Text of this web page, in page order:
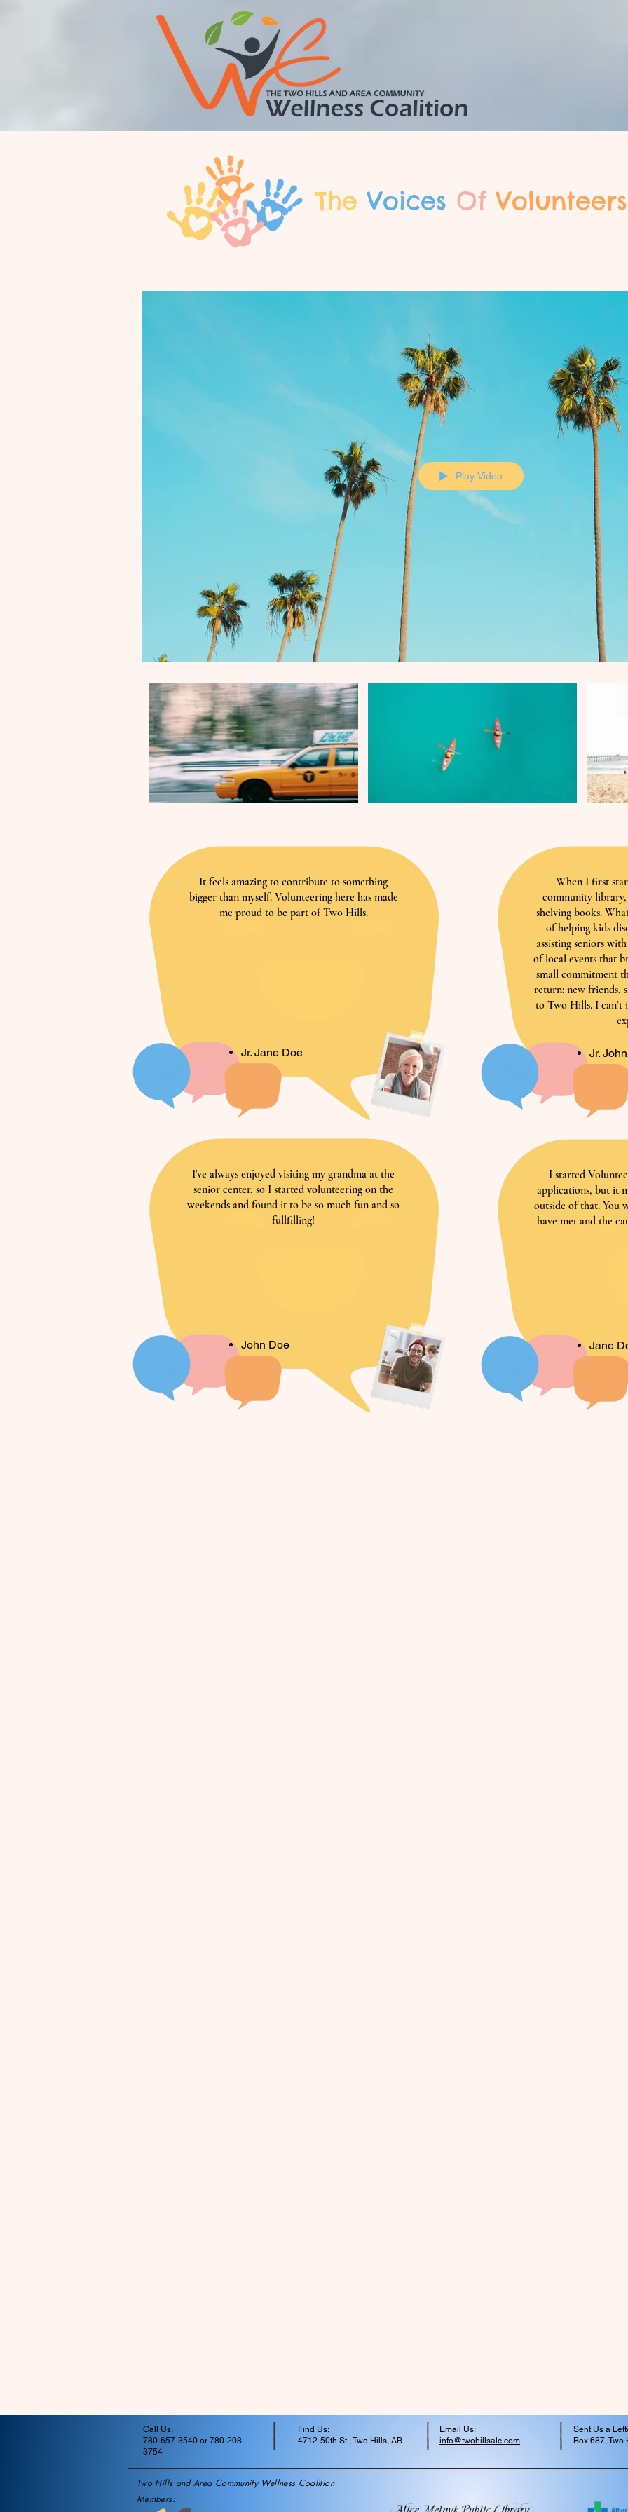
The Voices Of Volunteers
Play Video
It feels amazing to contribute to something
bigger than myself. Volunteering here has made
me proud to be part of Two Hills.
Jr. Jane Doe
I've always enjoyed visiting my grandma at the
senior center, so I started volunteering on the
weekends and found it to be so much fun and so
fullfilling!
John Doe
When I first
community
shelving books.
of helping kids
assisting seniors
of local events that
small commitment
return: new friends,
to Two Hills. I
Jr.
I started
applications, but it
outside of that. You
have met and the
Jane
Call Us:
780-657-3540 or 780-208-
3754
Find Us:
4712-50th St., Two Hills, AB.
Email Us:
info@twohillsalc.com
Sent Us a
Box 687, Two
Two Hills and Area Community Wellness Coalition
Members: